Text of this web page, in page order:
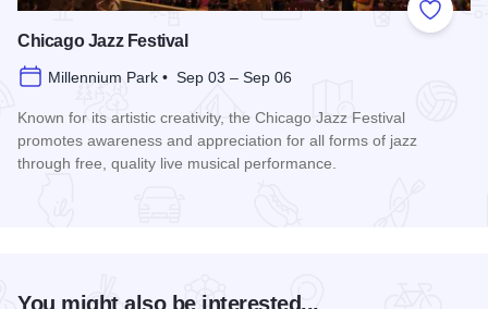
Add to
Chicago Jazz Festival
Millennium Park • Sep 03 – Sep 06
Known for its artistic creativity, the Chicago Jazz Festival
promotes awareness and appreciation for all forms of jazz
through free, quality live musical performance.
You might also be interested...